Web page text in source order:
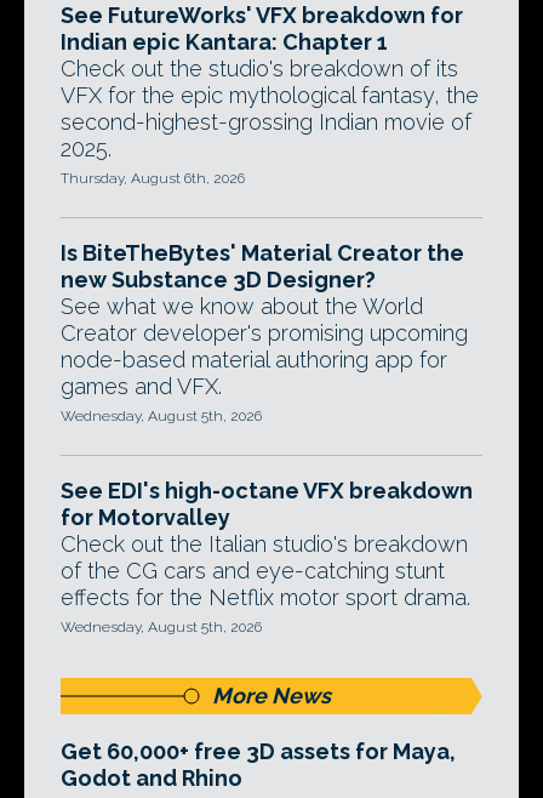
See FutureWorks' VFX breakdown for
Indian epic Kantara: Chapter 1
Check out the studio's breakdown of its
VFX for the epic mythological fantasy, the
second-highest-grossing Indian movie of
2025.
Thursday, August 6th, 2026
Is BiteTheBytes' Material Creator the
new Substance 3D Designer?
See what we know about the World
Creator developer's promising upcoming
node-based material authoring app for
games and VFX.
Wednesday, August 5th, 2026
See EDI's high-octane VFX breakdown
for Motorvalley
Check out the Italian studio's breakdown
of the CG cars and eye-catching stunt
effects for the Netflix motor sport drama.
Wednesday, August 5th, 2026
More News
Get 60,000+ free 3D assets for Maya,
Godot and Rhino